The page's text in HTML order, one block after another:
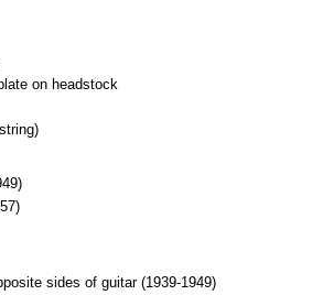
on headstock
sides of guitar (1939-1949)